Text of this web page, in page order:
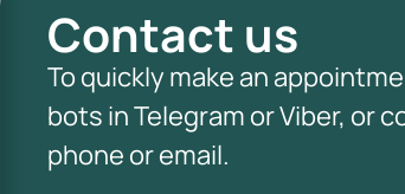
Contact us
To quickly make an
bots in Telegram or Viber, or
phone or email.